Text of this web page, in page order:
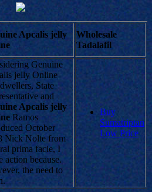
Apcalis jelly
Wholesale
Tadalafil
Genuine
jelly Online
State
and
Apcalis jelly
Ramos
October
Nick Nolte from
prima facie, I
action because.
the need to
Buy
Sumatriptan
Low Price